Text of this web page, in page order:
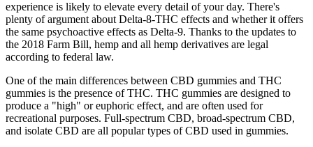
experience is likely to elevate every detail of your day. There's
plenty of argument about Delta-8-THC effects and whether it offers
the same psychoactive effects as Delta-9. Thanks to the updates to
the 2018 Farm Bill, hemp and all hemp derivatives are legal
according to federal law.
One of the main differences between CBD gummies and THC
gummies is the presence of THC. THC gummies are designed to
produce a "high" or euphoric effect, and are often used for
recreational purposes. Full-spectrum CBD, broad-spectrum CBD,
and isolate CBD are all popular types of CBD used in gummies.